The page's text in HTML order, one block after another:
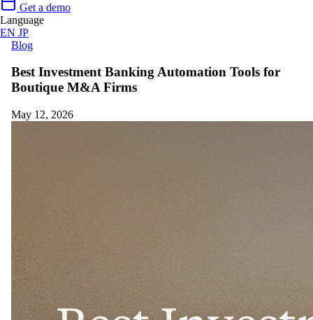
Get a demo
Language
EN JP
Blog
Best Investment Banking Automation Tools for
Boutique M&A Firms
May 12, 2026